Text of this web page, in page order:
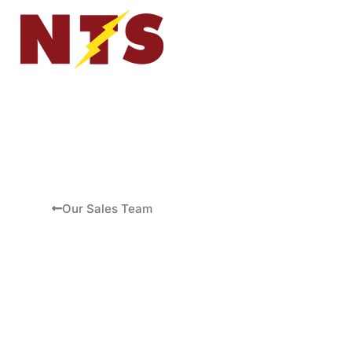
Our Sales Team